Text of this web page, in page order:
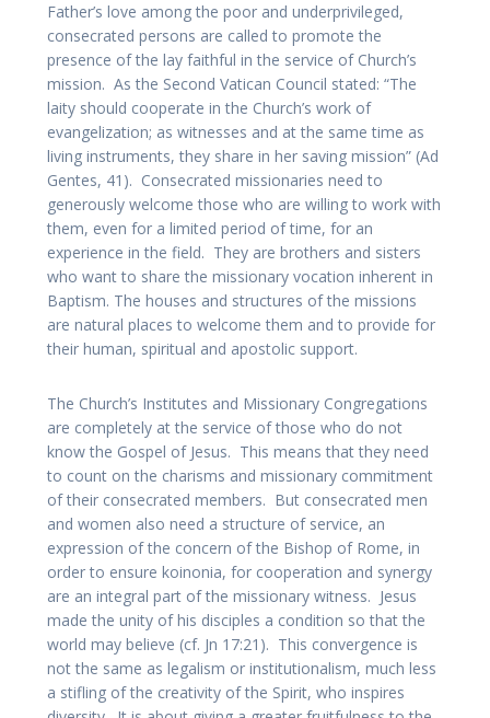
Father’s love among the poor and underprivileged,
consecrated persons are called to promote the
presence of the lay faithful in the service of Church’s
mission. As the Second Vatican Council stated: “The
laity should cooperate in the Church’s work of
evangelization; as witnesses and at the same time as
living instruments, they share in her saving mission” (Ad
Gentes, 41). Consecrated missionaries need to
generously welcome those who are willing to work with
them, even for a limited period of time, for an
experience in the field. They are brothers and sisters
who want to share the missionary vocation inherent in
Baptism. The houses and structures of the missions
are natural places to welcome them and to provide for
their human, spiritual and apostolic support.
The Church’s Institutes and Missionary Congregations
are completely at the service of those who do not
know the Gospel of Jesus. This means that they need
to count on the charisms and missionary commitment
of their consecrated members. But consecrated men
and women also need a structure of service, an
expression of the concern of the Bishop of Rome, in
order to ensure koinonia, for cooperation and synergy
are an integral part of the missionary witness. Jesus
made the unity of his disciples a condition so that the
world may believe (cf. Jn 17:21). This convergence is
not the same as legalism or institutionalism, much less
a stifling of the creativity of the Spirit, who inspires